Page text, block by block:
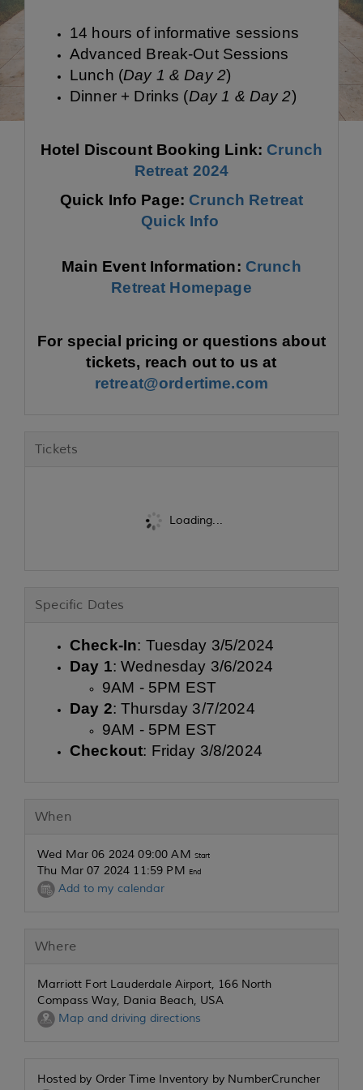
14 hours of informative sessions
Advanced Break-Out Sessions
Lunch (Day 1 & Day 2)
Dinner + Drinks (Day 1 & Day 2)
Hotel Discount Booking Link: Crunch
Retreat 2024
Quick Info Page: Crunch Retreat
Quick Info
Main Event Information: Crunch
Retreat Homepage
For special pricing or questions about
tickets, reach out to us at
retreat@ordertime.com
Tickets
Loading...
Specific Dates
Check-In: Tuesday 3/5/2024
Day 1: Wednesday 3/6/2024
9AM - 5PM EST
Day 2: Thursday 3/7/2024
9AM - 5PM EST
Checkout: Friday 3/8/2024
When
Wed Mar 06 2024 09:00 AM Start
Thu Mar 07 2024 11:59 PM End
Add to my calendar
Where
Marriott Fort Lauderdale Airport, 166 North
Compass Way, Dania Beach, USA
Map and driving directions
Hosted by Order Time Inventory by NumberCruncher